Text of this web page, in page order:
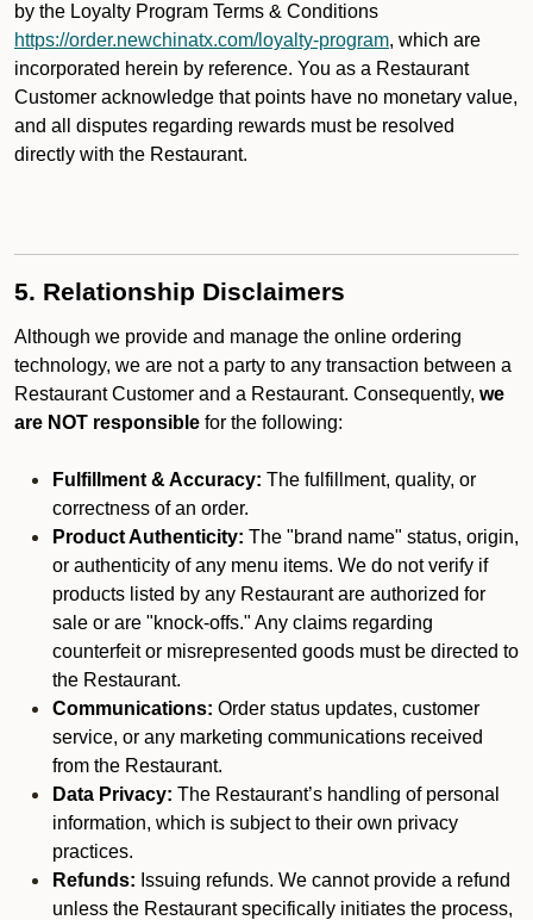
by the Loyalty Program Terms & Conditions
https://order.newchinatx.com/loyalty-program, which are
incorporated herein by reference. You as a Restaurant
Customer acknowledge that points have no monetary value,
and all disputes regarding rewards must be resolved
directly with the Restaurant.
5. Relationship Disclaimers
Although we provide and manage the online ordering
technology, we are not a party to any transaction between a
Restaurant Customer and a Restaurant. Consequently, we
are NOT responsible for the following:
Fulfillment & Accuracy: The fulfillment, quality, or
correctness of an order.
Product Authenticity: The "brand name" status, origin,
or authenticity of any menu items. We do not verify if
products listed by any Restaurant are authorized for
sale or are "knock-offs." Any claims regarding
counterfeit or misrepresented goods must be directed to
the Restaurant.
Communications: Order status updates, customer
service, or any marketing communications received
from the Restaurant.
Data Privacy: The Restaurant’s handling of personal
information, which is subject to their own privacy
practices.
Refunds: Issuing refunds. We cannot provide a refund
unless the Restaurant specifically initiates the process,